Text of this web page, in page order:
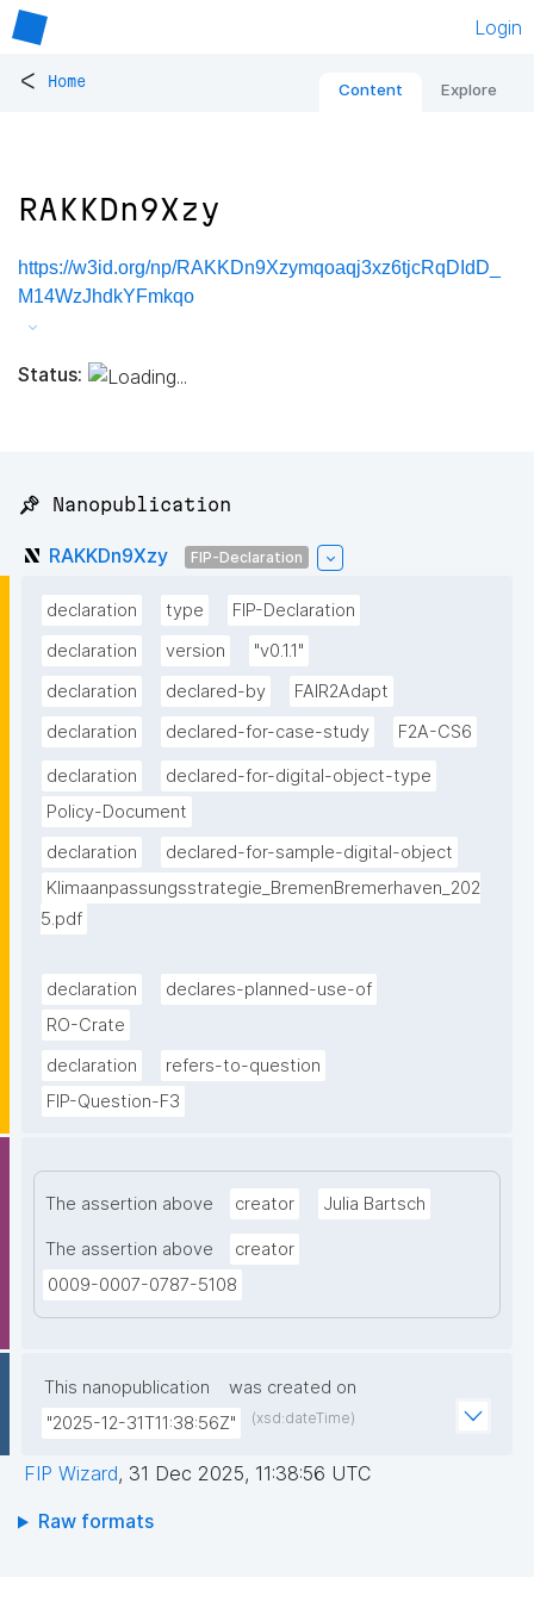
Login
< Home Content Explore
RAKKDn9Xzy
https://w3id.org/np/RAKKDn9Xzymqoaqj3xz6tjcRqDIdD_
M14WzJhdkYFmkqo
Status:
📌 Nanopublication
RAKKDn9Xzy FIP-Declaration
declaration type
FIP-Declaration
declaration
version
"v0.1.1"
declaration
declared-by
FAIR2Adapt
declaration
declared-for-case-study F2A-CS6
declaration
declared-for-digital-object-type
Policy-Document
declaration
declared-for-sample-digital-object
Klimaanpassungsstrategie_BremenBremerhaven_202
5.pdf
declaration
declares-planned-use-of
RO-Crate
declaration
refers-to-question
FIP-Question-F3
The assertion above creator Julia Bartsch
The assertion above
creator
0009-0007-0787-5108
This nanopublication
was created on
"2025-12-31T11:38:56Z"
(xsd:dateTime)
FIP Wizard, 31 Dec 2025, 11:38:56 UTC
Raw formats